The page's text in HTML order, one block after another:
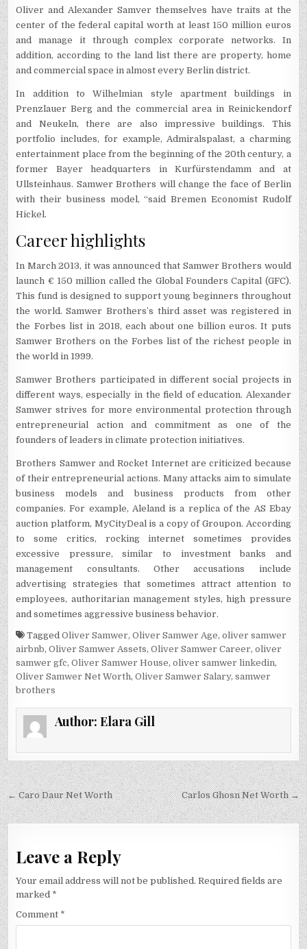
Oliver and Alexander Samver themselves have traits at the
center of the federal capital worth at least 150 million euros
and manage it through complex corporate networks. In
addition, according to the land list there are property, home
and commercial space in almost every Berlin district.
In addition to Wilhelmian style apartment buildings in
Prenzlauer Berg and the commercial area in Reinickendorf
and Neukeln, there are also impressive buildings. This
portfolio includes, for example, Admiralspalast, a charming
entertainment place from the beginning of the 20th century, a
former Bayer headquarters in Kurfürstendamm and at
Ullsteinhaus. Samwer Brothers will change the face of Berlin
with their business model, “said Bremen Economist Rudolf
Hickel.
Career highlights
In March 2013, it was announced that Samwer Brothers would
launch € 150 million called the Global Founders Capital (GFC).
This fund is designed to support young beginners throughout
the world. Samwer Brothers’s third asset was registered in
the Forbes list in 2018, each about one billion euros. It puts
Samwer Brothers on the Forbes list of the richest people in
the world in 1999.
Samwer Brothers participated in different social projects in
different ways, especially in the field of education. Alexander
Samwer strives for more environmental protection through
entrepreneurial action and commitment as one of the
founders of leaders in climate protection initiatives.
Brothers Samwer and Rocket Internet are criticized because
of their entrepreneurial actions. Many attacks aim to simulate
business models and business products from other
companies. For example, Aleland is a replica of the AS Ebay
auction platform, MyCityDeal is a copy of Groupon. According
to some critics, rocking internet sometimes provides
excessive pressure, similar to investment banks and
management consultants. Other accusations include
advertising strategies that sometimes attract attention to
employees, authoritarian management styles, high pressure
and sometimes aggressive business behavior.
TaggedOliver Samwer,Oliver Samwer Age,oliver samwer
airbnb,Oliver Samwer Assets,Oliver Samwer Career,oliver
samwer gfc,Oliver Samwer House,oliver samwer linkedin,
Oliver Samwer Net Worth,Oliver Samwer Salary,samwer
brothers
Author: Elara Gill
Post
navigation
Carlos Ghosn Net Worth →
← Caro Daur Net Worth
Leave a Reply
Your email address will not be published. Required fields are
marked *
Comment *